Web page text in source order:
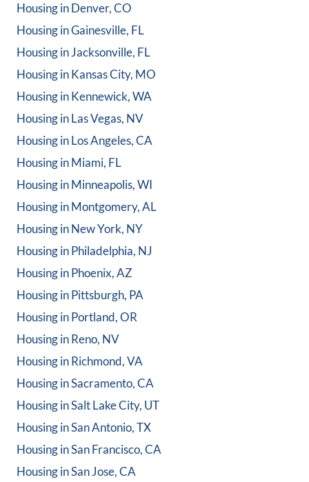
Housing inDenver, CO
Housing inGainesville, FL
Housing inJacksonville, FL
Housing inKansas City, MO
Housing inKennewick, WA
Housing inLas Vegas, NV
Housing inLos Angeles, CA
Housing inMiami, FL
Housing inMinneapolis, WI
Housing inMontgomery, AL
Housing inNew York, NY
Housing inPhiladelphia, NJ
Housing inPhoenix, AZ
Housing inPittsburgh, PA
Housing inPortland, OR
Housing inReno, NV
Housing inRichmond, VA
Housing inSacramento, CA
Housing inSalt Lake City, UT
Housing inSan Antonio, TX
Housing inSan Francisco, CA
Housing inSan Jose, CA